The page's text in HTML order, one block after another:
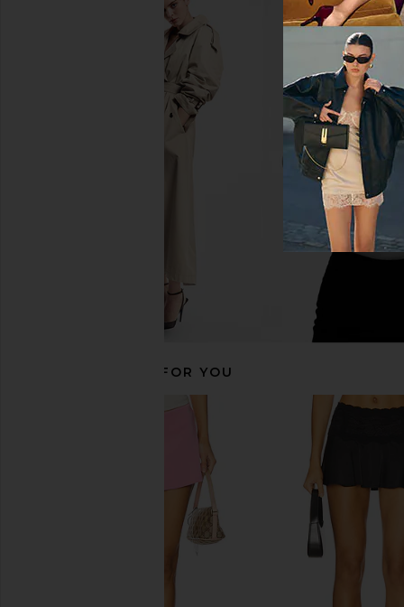
LIONESS Shoreline Midi Skirt in
Persian Jewel
LIONESS Palisades
LIONESS
$49
Free People In This Groove Mini
Slip Dress in Tofu
With Jean Belinda
RECOMMENDED FOR YOU